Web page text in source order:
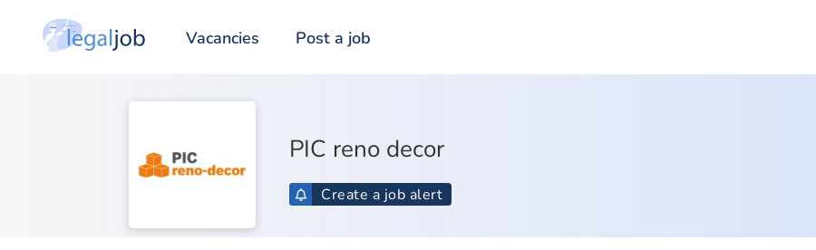
Vacancies Post a job
PIC reno decor
Create a job alert